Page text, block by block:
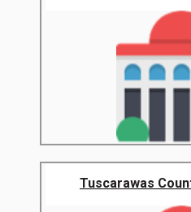
Tuscarawas